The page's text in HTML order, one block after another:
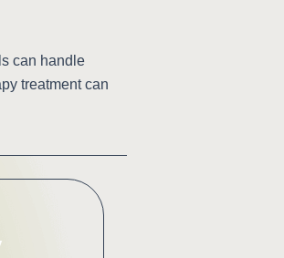
can handle
treatment can